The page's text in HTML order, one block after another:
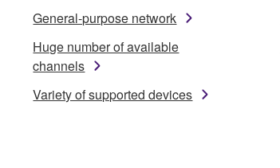
General-purpose network
Huge number of available
channels
Variety of supported devices